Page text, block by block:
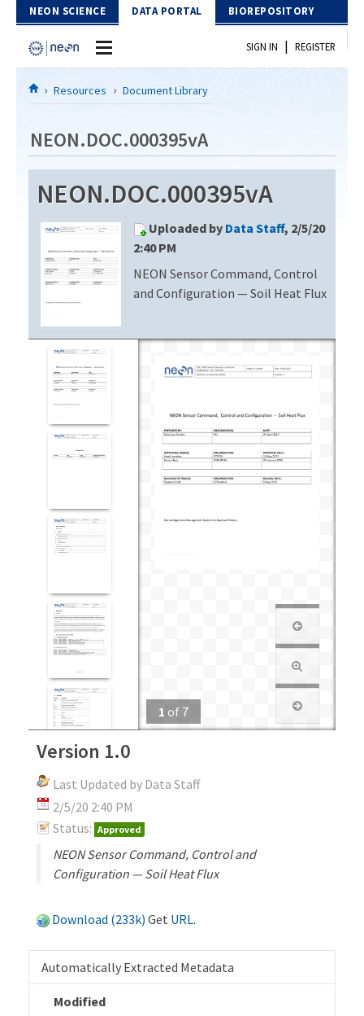
Skip to Content
NEON SCIENCE DATA PORTAL BIOREPOSITORY
Home
Download Data
EXPLORE DATA PRODUCTS
PROTOTYPE DATA
Resources
DATA AVAILABILITY CHART
MEGAPIT INFORMATION
Contact Us
SIGN IN | REGISTER
Resources Document Library
NEON.DOC.000395vA
NEON.DOC.000395vA
Uploaded by Data Staff, 2/5/20
2:40 PM
NEON Sensor Command, Control
and Configuration — Soil Heat Flux
1 of 7
Version 1.0
Last Updated by Data Staff
2/5/20 2:40 PM
Status: Approved
NEON Sensor Command, Control and
Configuration — Soil Heat Flux
Download (233k) Get URL.
Automatically Extracted Metadata
Modified